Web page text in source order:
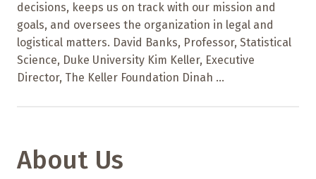
decisions, keeps us on track with our mission and
goals, and oversees the organization in legal and
logistical matters. David Banks, Professor, Statistical
Science, Duke University Kim Keller, Executive
Director, The Keller Foundation Dinah ...
About Us